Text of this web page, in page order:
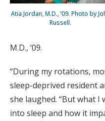
Atia Jordan, M.D., ‘09. Photo by
Russell.
M.D., ‘09.
“During my rotations,
sleep-deprived resident
she laughed. “But what I
into sleep and how it